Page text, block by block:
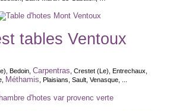
tables Ventoux
Bedoin, Carpentras , Crestet (Le), Entrechaux,
Méthamis , Plaisians, Sault, Venasque, ...